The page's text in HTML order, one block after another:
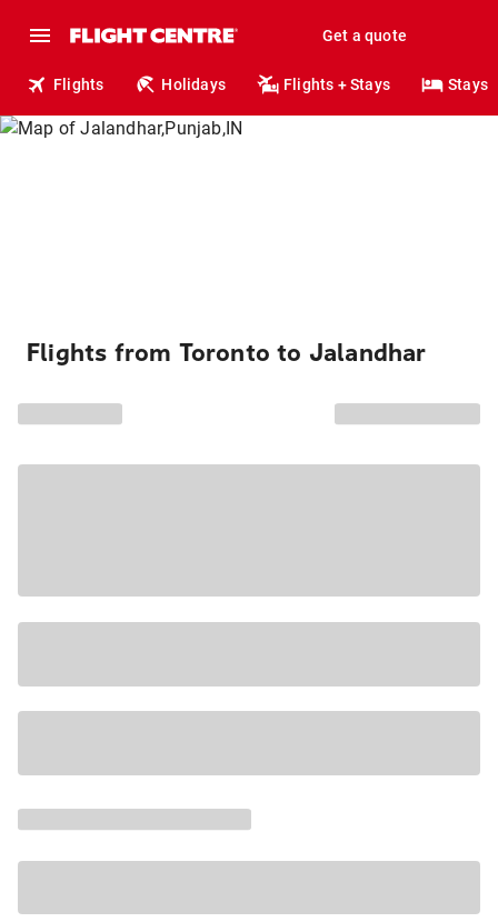
Get a quote
Flights Holidays Flights + Stays Stays
Flights from Toronto to Jalandhar